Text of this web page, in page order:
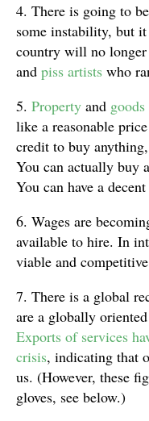
4. There is going to
some instability, but
country will no
and piss artists who
5. Property and goods
like a reasonable
credit to buy
You can actually buy
You can have a
6. Wages are
available to hire. In
viable and
7. There is a global
are a globally
Exports of services
crisis, indicating that
us. (However, these
gloves, see below.)